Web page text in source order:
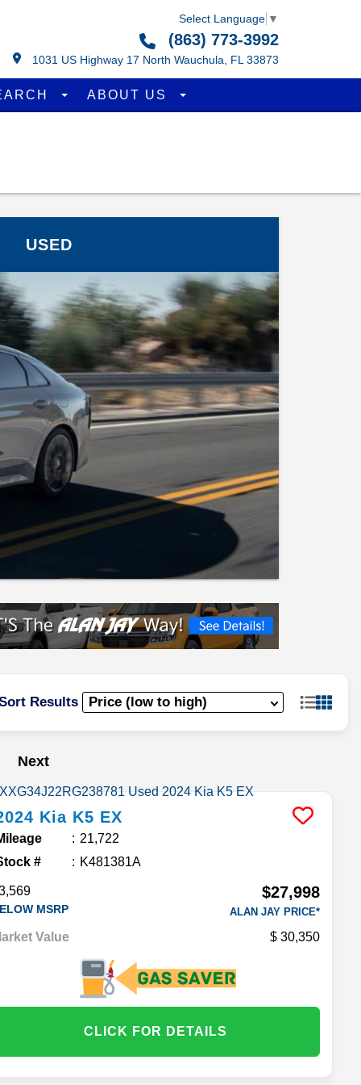
Select Language ▼
(863) 773-3992
1031 US Highway 17 North Wauchula, FL 33873
ABOUT US
USED
Results
Next
Kia K5 EX
21,722
#
K481381A
MSRP
$27,998
ALAN JAY PRICE*
Value 30,350
CLICK FOR DETAILS